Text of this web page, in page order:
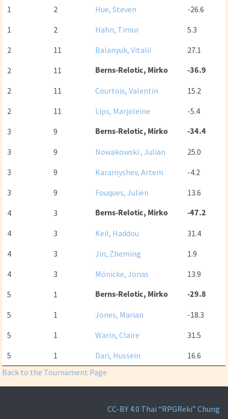
1
2 Hue, Steven
-26.6
1
2 Hahn, Timur
5.3
2
11 Balanyuk, Vitalii
27.1
2
11 Berns-Relotic, Mirko -36.9
2 11 Courtois, Valentin
15.2
2
11 Lips, Marjoleine
-5.4
3
9 Berns-Relotic, Mirko -34.4
3 9 Nowakowski , Julian
25.0
3
9 Karamyshev, Artem
-4.2
3
9 Fouques, Julien
13.6
4
3 Berns-Relotic, Mirko -47.2
4 3 Keil, Haddou
31.4
4
3 Jin, Zheming
1.9
4
3 Mönicke, Jonas
13.9
5
1 Berns-Relotic, Mirko -29.8
5 1 Jones, Marian
-18.3
5
1 Warin, Claire
31.5
5
1 Dari, Hussein
16.6
Back to the Tournament Page
CC-BY 4.0 Thai “RPGReki” Chung